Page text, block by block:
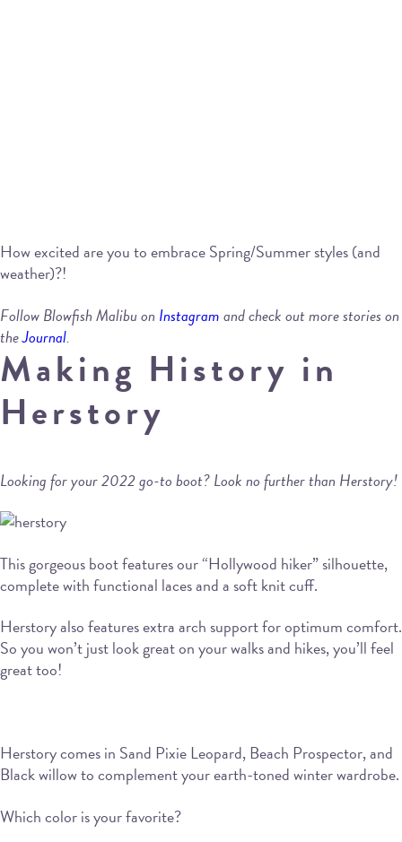
How excited are you to embrace Spring/Summer styles (and
weather)?!
Follow Blowfish Malibu on Instagramand check out more stories on
theJournal.
Making History in
Herstory
Looking for your 2022 go-to boot? Look no further than Herstory!
This gorgeous boot features our “Hollywood hiker” silhouette,
complete with functional laces and a soft knit cuff.
Herstory also features extra arch support for optimum comfort.
So you won’t just look great on your walks and hikes, you’ll feel
great too!
Herstory comes in Sand Pixie Leopard, Beach Prospector, and
Black willow to complement your earth-toned winter wardrobe.
Which color is your favorite?